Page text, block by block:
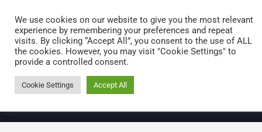
0 items
We use cookies on our website to give you the most relevant
experience by remembering your preferences and repeat
visits. By clicking “Accept All”, you consent to the use of ALL
the cookies. However, you may visit "Cookie Settings" to
provide a controlled consent.
Cookie Settings Accept All